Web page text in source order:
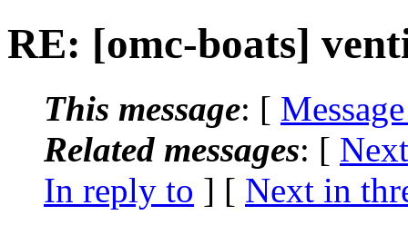
RE: [omc-boats]
This message: [
Related messages: [
In reply to ] [ Next in